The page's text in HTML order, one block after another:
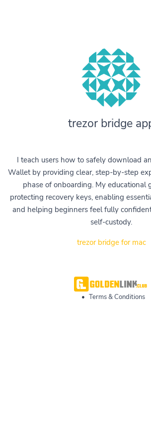
trezor bridge
I teach users how to safely download
Wallet by providing clear, step-by-step
phase of onboarding. My educational
protecting recovery keys, enabling
and helping beginners feel fully
self-custody.
trezor bridge for mac
• Terms & Conditions